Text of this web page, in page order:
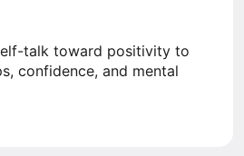
talk toward positivity to
confidence, and mental